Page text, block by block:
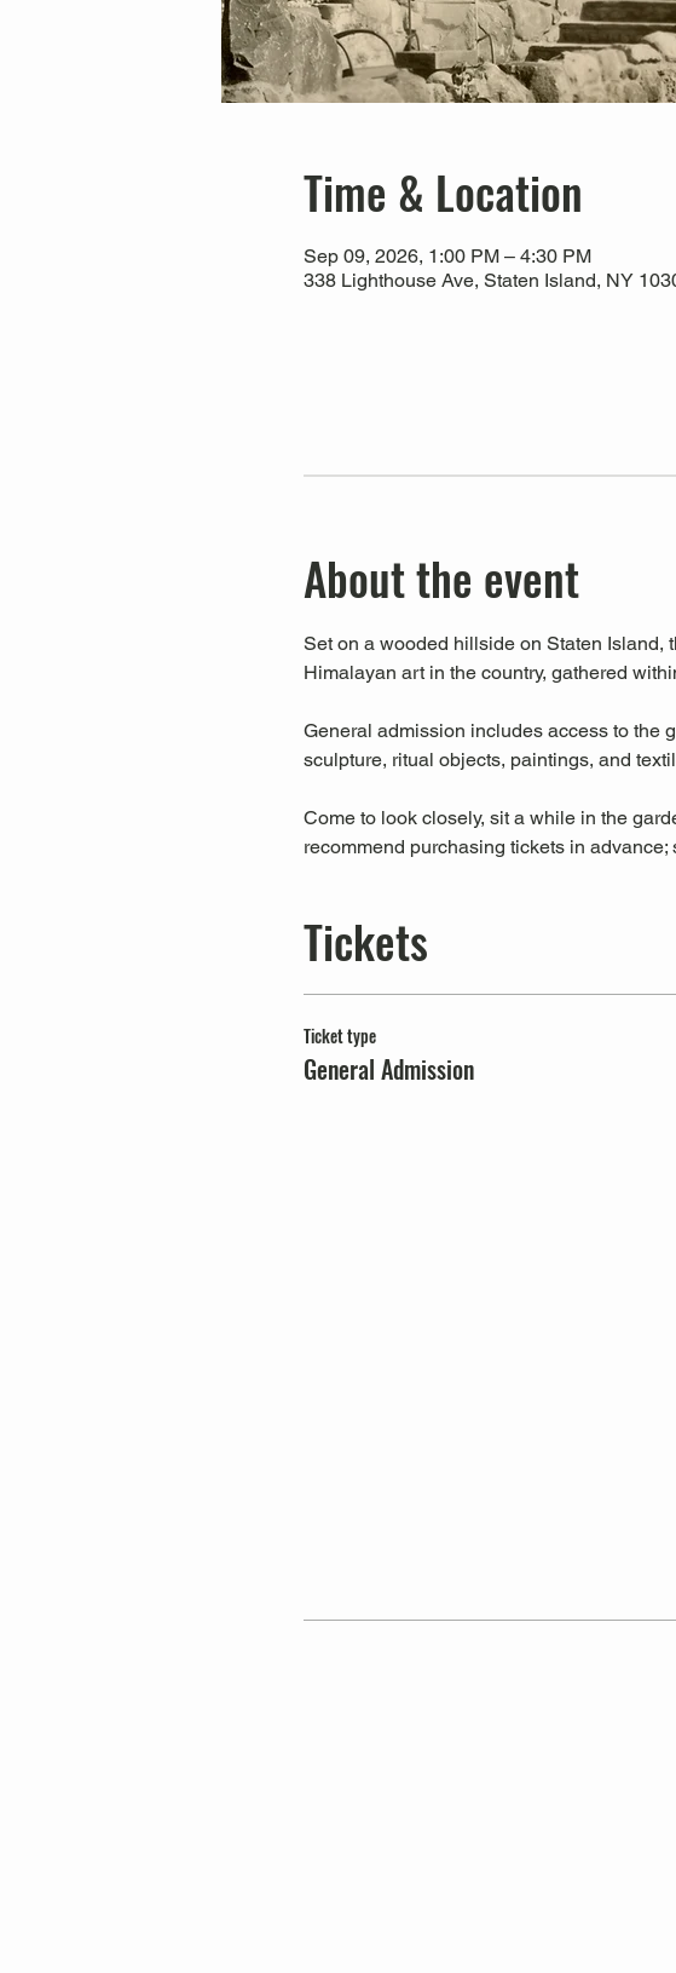
Time & Location
Sep 09, 2026, 1:00 PM – 4:30 PM
338 Lighthouse Ave, Staten Island, NY
About the event
Set on a wooded hillside on Staten Island,
Himalayan art in the country, gathered
General admission includes access to the
sculpture, ritual objects, paintings, and
Come to look closely, sit a while in the
recommend purchasing tickets in
Tickets
Ticket type
General Admission